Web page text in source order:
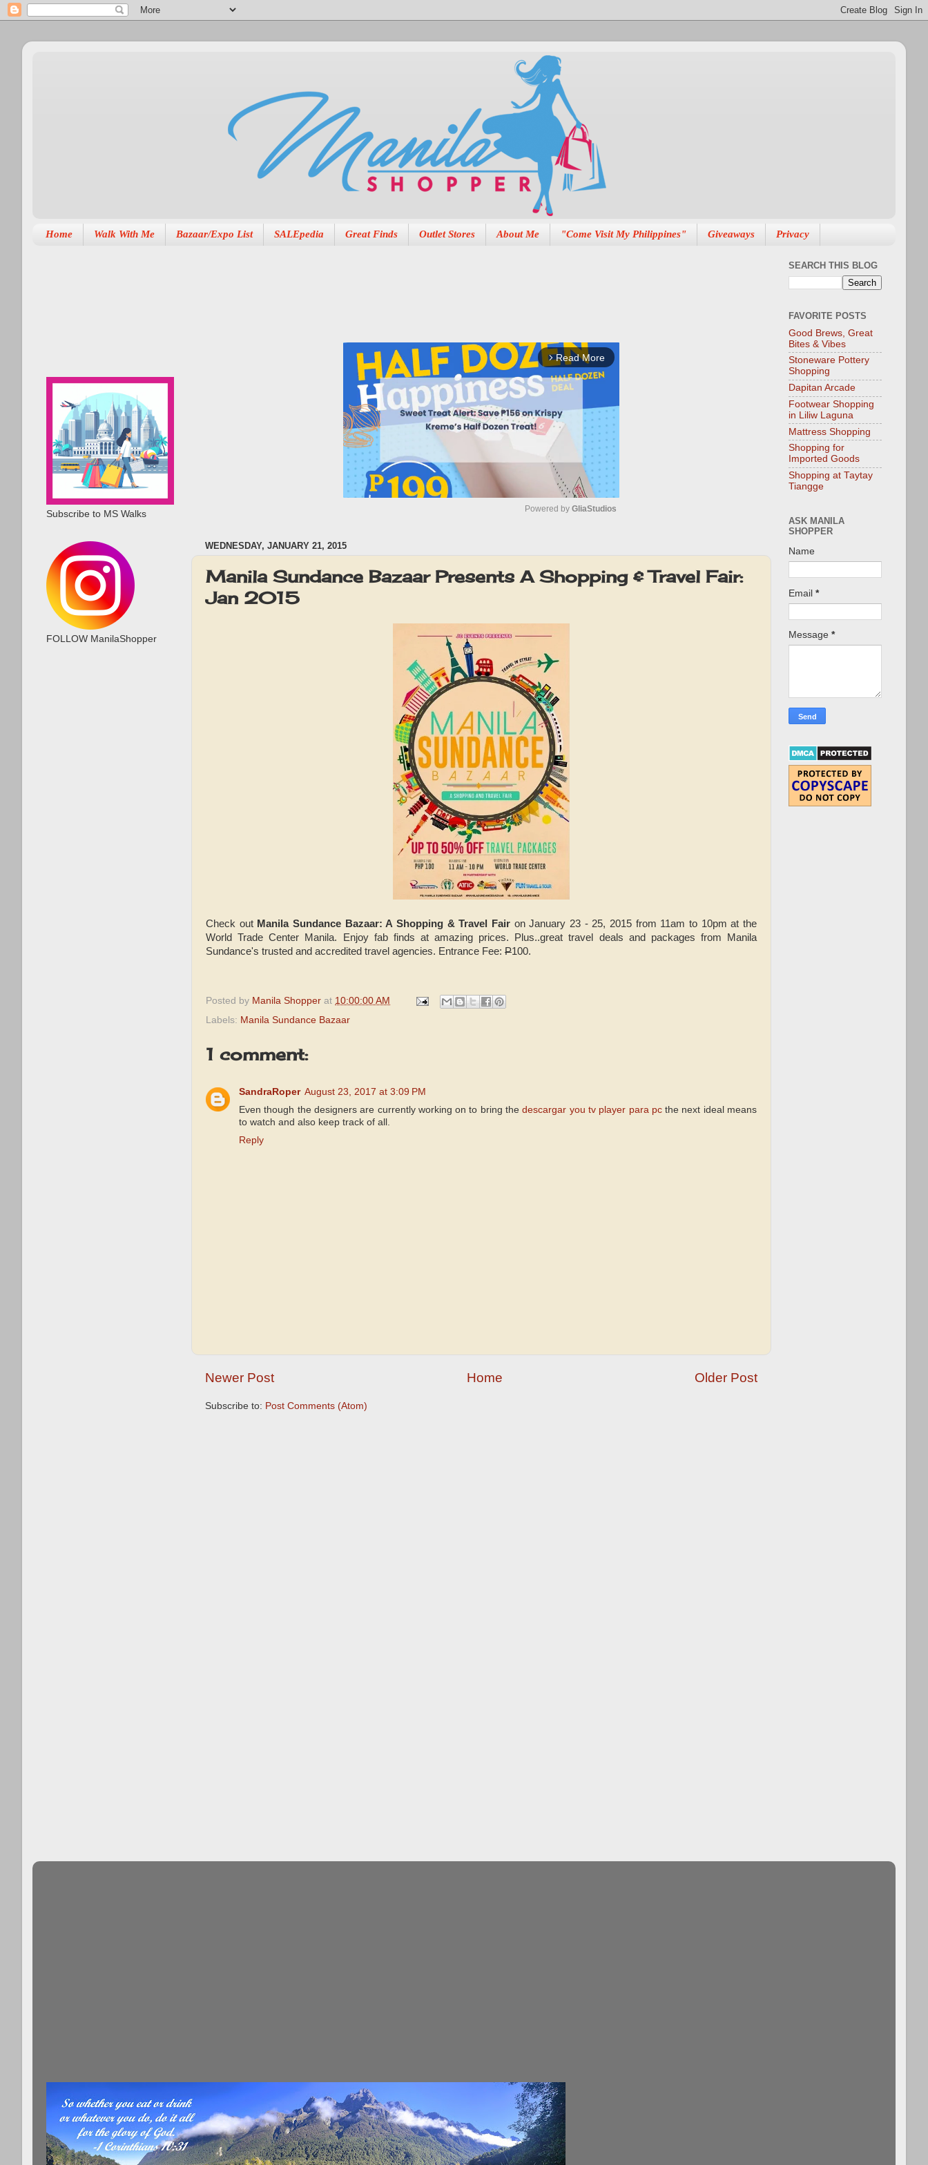
Home Walk With Me Bazaar/Expo List SALEpedia Great Finds Outlet Stores About Me "Come Visit My Philippines" Giveaways Privacy
arrow_forward_ios Read More
t
Powered by GliaStudios
WEDNESDAY, JANUARY 21, 2015
Manila Sundance Bazaar Presents A Shopping & Travel Fair:
Jan 2015
Check out Manila Sundance Bazaar: A Shopping & Travel Fair on January 23 - 25, 2015 from 11am to 10pm at the
World Trade Center Manila. Enjoy fab finds at amazing prices. Plus..great travel deals and packages from Manila
Sundance's trusted and accredited travel agencies. Entrance Fee: P100.
Posted by Manila Shopper at 10:00:00 AM
Labels: Manila Sundance Bazaar
1 comment:
SandraRoper August 23, 2017 at 3:09 PM
Even though the designers are currently working on to bring thedescargar you tv player para pcthe next ideal means
to watch and also keep track of all.
Reply
Newer Post Older Post
Home
Subscribe to: Post Comments (Atom)
Subscribe to MS Walks
FOLLOW ManilaShopper
SEARCH THIS BLOG
FAVORITE POSTS
Good Brews, Great
Bites & Vibes
Stoneware Pottery
Shopping
Dapitan Arcade
Footwear Shopping
in Liliw Laguna
Mattress Shopping
Shopping for
Imported Goods
Shopping at Taytay
Tiangge
ASK MANILA
SHOPPER
Name
Email *
Message *